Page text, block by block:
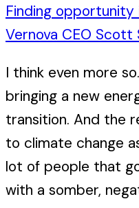
Finding opportunity
Vernova CEO Scott
I think even more
bringing a new
transition. And the
to climate change
lot of people that
with a somber,